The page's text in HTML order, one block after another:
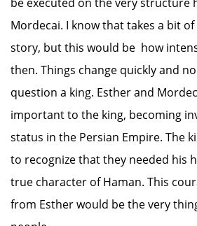
Mordecai. I know that takes a bit
story, but this would be how
then. Things change quickly and
question a king. Esther and
important to the king, becoming
status in the Persian Empire. The
to recognize that they needed his
true character of Haman. This
from Esther would be the very